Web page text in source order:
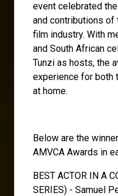
event celebrated
and contributions of
film industry. With
and South African
Tunzi as hosts, the
experience for both
at home.
Below are the
AMVCA Awards in
BEST ACTOR IN A
SERIES) - Samuel